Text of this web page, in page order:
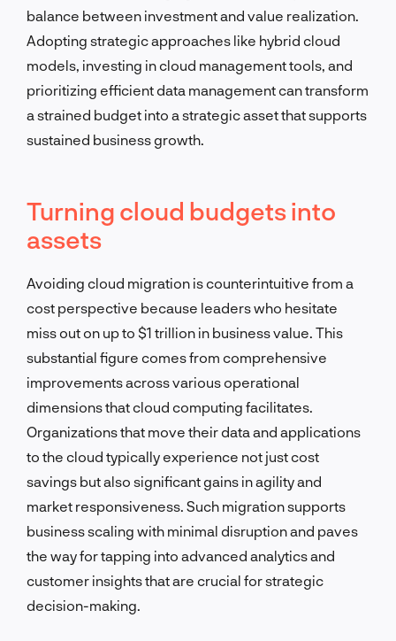
balance between investment and value realization.
Adopting strategic approaches like hybrid cloud
models, investing in cloud management tools, and
prioritizing efficient data management can transform
a strained budget into a strategic asset that supports
sustained business growth.
Turning cloud budgets into
assets
Avoiding cloud migration is counterintuitive from a
cost perspective because leaders who hesitate
miss out on up to $1 trillion in business value. This
substantial figure comes from comprehensive
improvements across various operational
dimensions that cloud computing facilitates.
Organizations that move their data and applications
to the cloud typically experience not just cost
savings but also significant gains in agility and
market responsiveness. Such migration supports
business scaling with minimal disruption and paves
the way for tapping into advanced analytics and
customer insights that are crucial for strategic
decision-making.